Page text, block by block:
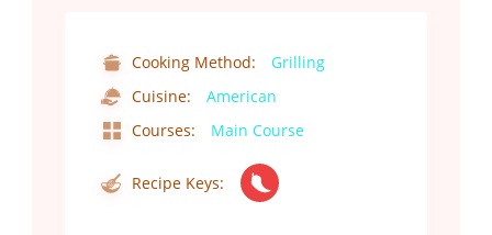
Cooking Method:
Grilling
Cuisine:
American
Courses:
Main Course
Recipe Keys: